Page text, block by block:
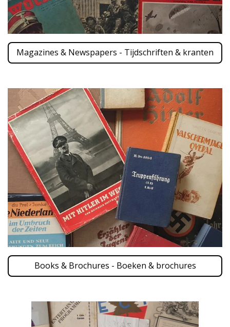
Magazines & Newspapers - Tijdschriften & kranten
Books & Brochures - Boeken & brochures